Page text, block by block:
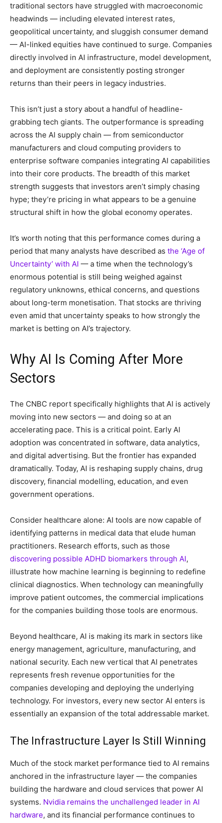
traditional sectors have struggled with macroeconomic
headwinds — including elevated interest rates,
geopolitical uncertainty, and sluggish consumer demand
— AI-linked equities have continued to surge. Companies
directly involved in AI infrastructure, model development,
and deployment are consistently posting stronger
returns than their peers in legacy industries.
This isn’t just a story about a handful of headline-
grabbing tech giants. The outperformance is spreading
across the AI supply chain — from semiconductor
manufacturers and cloud computing providers to
enterprise software companies integrating AI capabilities
into their core products. The breadth of this market
strength suggests that investors aren’t simply chasing
hype; they’re pricing in what appears to be a genuine
structural shift in how the global economy operates.
It’s worth noting that this performance comes during a
period that many analysts have described as the ‘Age of
Uncertainty’ with AI — a time when the technology’s
enormous potential is still being weighed against
regulatory unknowns, ethical concerns, and questions
about long-term monetisation. That stocks are thriving
even amid that uncertainty speaks to how strongly the
market is betting on AI’s trajectory.
Why AI Is Coming After More
Sectors
The CNBC report specifically highlights that AI is actively
moving into new sectors — and doing so at an
accelerating pace. This is a critical point. Early AI
adoption was concentrated in software, data analytics,
and digital advertising. But the frontier has expanded
dramatically. Today, AI is reshaping supply chains, drug
discovery, financial modelling, education, and even
government operations.
Consider healthcare alone: AI tools are now capable of
identifying patterns in medical data that elude human
practitioners. Research efforts, such as those
discovering possible ADHD biomarkers through AI,
illustrate how machine learning is beginning to redefine
clinical diagnostics. When technology can meaningfully
improve patient outcomes, the commercial implications
for the companies building those tools are enormous.
Beyond healthcare, AI is making its mark in sectors like
energy management, agriculture, manufacturing, and
national security. Each new vertical that AI penetrates
represents fresh revenue opportunities for the
companies developing and deploying the underlying
technology. For investors, every new sector AI enters is
essentially an expansion of the total addressable market.
The Infrastructure Layer Is Still Winning
Much of the stock market performance tied to AI remains
anchored in the infrastructure layer — the companies
building the hardware and cloud services that power AI
systems. Nvidia remains the unchallenged leader in AI
hardware, and its financial performance continues to